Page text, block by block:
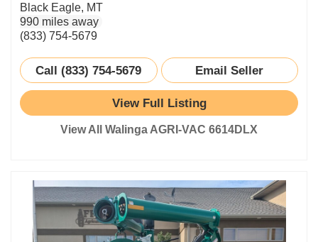
Black Eagle, MT
990 miles away
(833) 754-5679
Call (833) 754-5679 Email Seller
View Full Listing
View All Walinga AGRI-VAC 6614DLX